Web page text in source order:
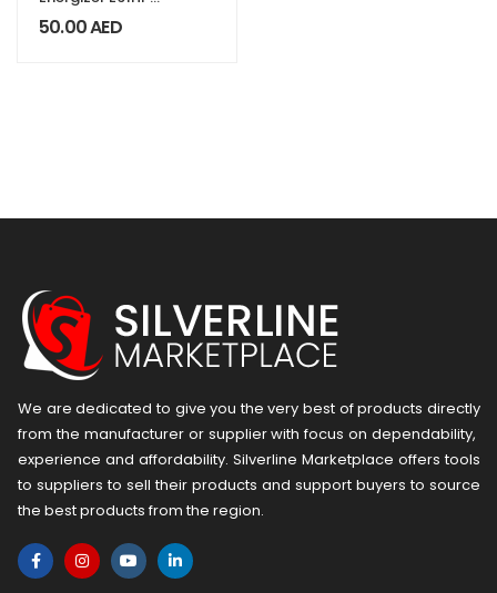
Max 1.5V Alkaline
AA Batteries, 20
50.00AED
We are dedicated to give you the very best of products directly
from the manufacturer or ​supplier​ with focus on dependability, ​
experience and affordability. Silverline Marketplace offers tools
to suppliers to sell their products and support buyers to source
the best products from the region.